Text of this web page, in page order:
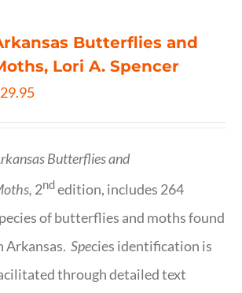
Butterflies and
Lori A. Spencer
29.95
Butterflies and
2ndedition, includes 264
of butterflies and moths found
Arkansas.Species identification is
through detailed text